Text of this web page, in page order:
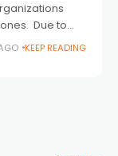
Due to
and
development
KEEP READING